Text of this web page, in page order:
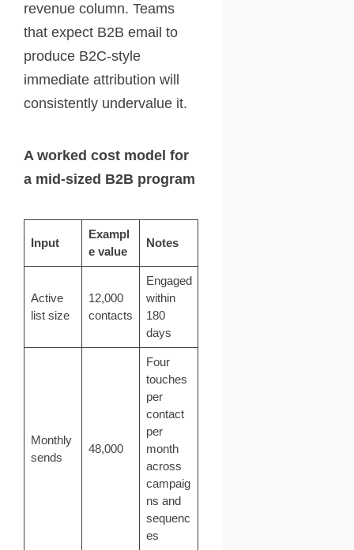
revenue column. Teams
that expect B2B email to
produce B2C-style
immediate attribution will
consistently undervalue it.
A worked cost model for
a mid-sized B2B program
Input
Exampl
e value
Notes
Active
list size
12,000
contacts
Engaged
within
180
days
Monthly
sends
48,000
Four
touches
per
contact
per
month
across
campaig
ns and
sequenc
es